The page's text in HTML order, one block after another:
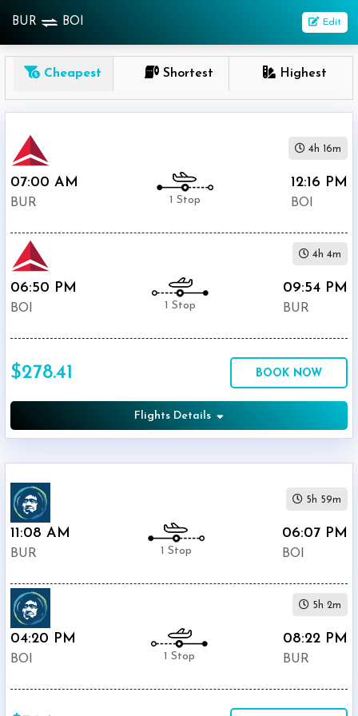
BUR BOI Edit
OneWay
To
Depart
Return
Passenger
Nonstop
1
Stop
2+
Economy
Departure:
Burbank
Glendale
Airport
12:00
AM
-
PM
Departure:
Cheapest Shortest Highest
07:00 AM
BUR 1 Stop
12:16 PM
BOI
4h 16m
06:50 PM
BOI 1 Stop
09:54 PM
BUR
4h 4m
$278.41 BOOK NOW
Flights Details
11:08 AM
BUR 1 Stop
06:07 PM
BOI
5h 59m
04:20 PM
BOI 1 Stop
08:22 PM
BUR
5h 2m